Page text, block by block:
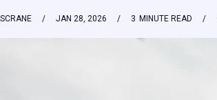
JAN 28, 2026 3 MINUTE READ